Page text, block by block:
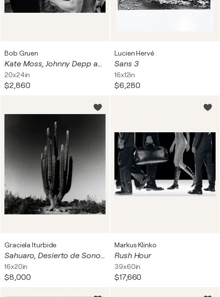
Bob Gruen
Kate Moss, Johnny Depp and Iggy Pop Photograph
20x24in
$2,860
Lucien Hervé
Sans 3
16x12in
$6,280
Graciela Iturbide
Sahuaro, Desierto de Sonora, Mexico, 1979
16x20in
$8,000
Markus Klinko
Rush Hour
39x60in
$17,660